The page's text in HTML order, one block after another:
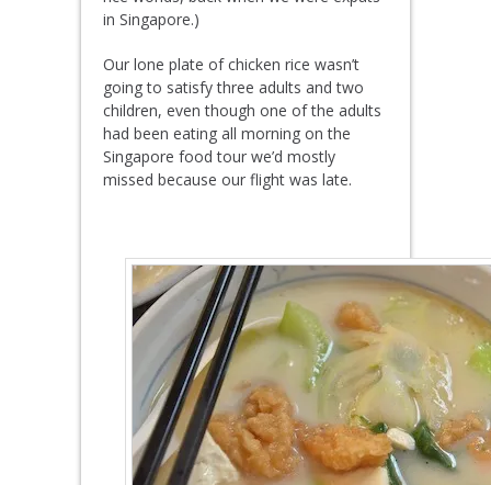
in Singapore.)
Our lone plate of chicken rice wasn’t
going to satisfy three adults and two
children, even though one of the adults
had been eating all morning on the
Singapore food tour we’d mostly
missed because our flight was late.